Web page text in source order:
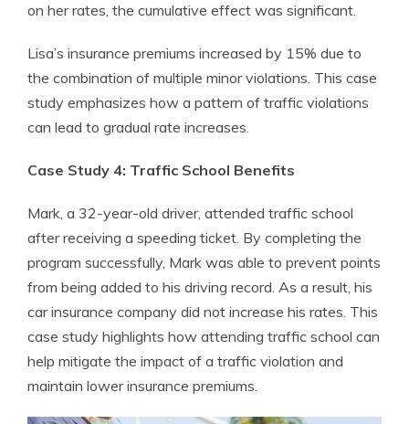
on her rates, the cumulative effect was significant.
Lisa’s insurance premiums increased by 15% due to
the combination of multiple minor violations. This case
study emphasizes how a pattern of traffic violations
can lead to gradual rate increases.
Case Study 4: Traffic School Benefits
Mark, a 32-year-old driver, attended traffic school
after receiving a speeding ticket. By completing the
program successfully, Mark was able to prevent points
from being added to his driving record. As a result, his
car insurance company did not increase his rates. This
case study highlights how attending traffic school can
help mitigate the impact of a traffic violation and
maintain lower insurance premiums.